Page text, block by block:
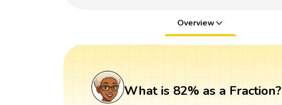
Overview
What is 82% as a Fraction?